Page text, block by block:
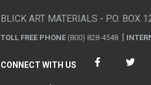
BLICK ART MATERIALS - P.O. BOX
TOLL FREE PHONE (800) 828-4548
CONNECT WITH US